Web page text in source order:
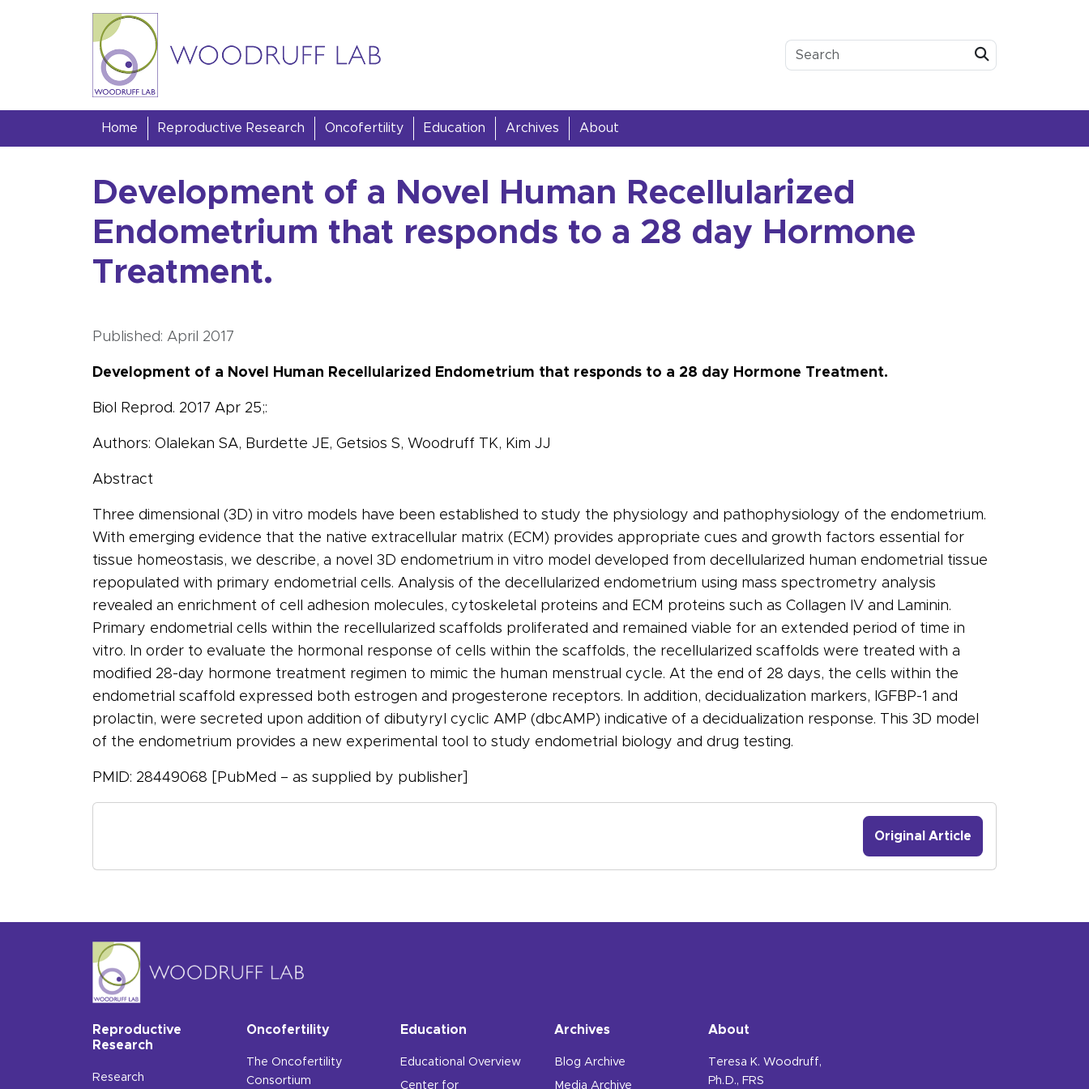
Skip to content
Woodruff Lab
Home Reproductive Research Oncofertility Education Archives About
Development of a Novel Human Recellularized
Endometrium that responds to a 28 day Hormone
Treatment.
Published: April 2017
Development of a Novel Human Recellularized Endometrium that responds to a 28 day Hormone Treatment.
Biol Reprod. 2017 Apr 25;:
Authors: Olalekan SA, Burdette JE, Getsios S, Woodruff TK, Kim JJ
Abstract
Three dimensional (3D) in vitro models have been established to study the physiology and pathophysiology of the endometrium.
With emerging evidence that the native extracellular matrix (ECM) provides appropriate cues and growth factors essential for
tissue homeostasis, we describe, a novel 3D endometrium in vitro model developed from decellularized human endometrial tissue
repopulated with primary endometrial cells. Analysis of the decellularized endometrium using mass spectrometry analysis
revealed an enrichment of cell adhesion molecules, cytoskeletal proteins and ECM proteins such as Collagen IV and Laminin.
Primary endometrial cells within the recellularized scaffolds proliferated and remained viable for an extended period of time in
vitro. In order to evaluate the hormonal response of cells within the scaffolds, the recellularized scaffolds were treated with a
modified 28-day hormone treatment regimen to mimic the human menstrual cycle. At the end of 28 days, the cells within the
endometrial scaffold expressed both estrogen and progesterone receptors. In addition, decidualization markers, IGFBP-1 and
prolactin, were secreted upon addition of dibutyryl cyclic AMP (dbcAMP) indicative of a decidualization response. This 3D model
of the endometrium provides a new experimental tool to study endometrial biology and drug testing.
PMID: 28449068 [PubMed – as supplied by publisher]
Original Article
Reproductive
Research
Research
Oncofertility
The Oncofertility
Consortium
Education
Educational Overview
Center for
Archives
Blog Archive
Media Archive
About
Teresa K. Woodruff,
Ph.D., FRS